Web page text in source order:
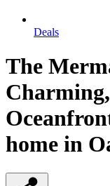
Deals
The
home in